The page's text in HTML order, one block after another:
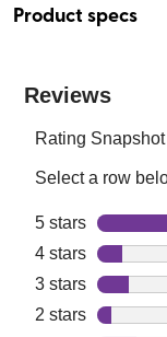
Product specs